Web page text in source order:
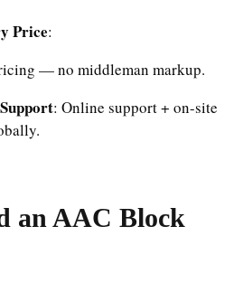
Price:
— no middleman markup.
: Online support + on-site
an AAC Block